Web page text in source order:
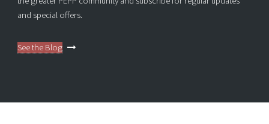
and special offers.
See the Blog